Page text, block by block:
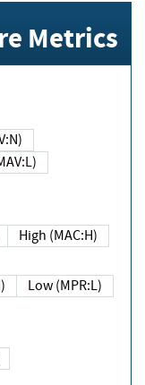
Metrics
(MAV:L)
High (MAC:H)
Low (MPR:L)